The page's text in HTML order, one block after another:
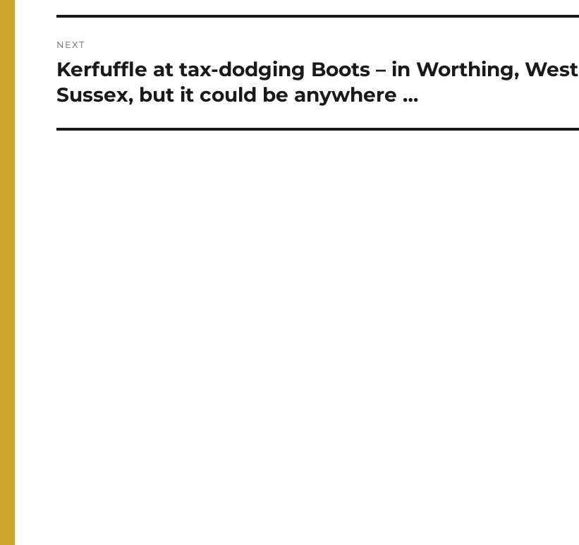
NEXT
Next
post:
Kerfuffle at tax-dodging Boots – in Worthing, West
Sussex, but it could be anywhere …